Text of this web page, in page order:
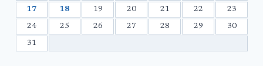
17 18 19 20 21 22 23
24 25 26 27 28 29 30
31